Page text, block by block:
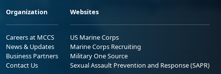
Organization
Careers at MCCS
News & Updates
Business Partners
Contact Us
Websites
US Marine Corps
Marine Corps Recruiting
Military One Source
Sexual Assault Prevention and Response (SAPR)